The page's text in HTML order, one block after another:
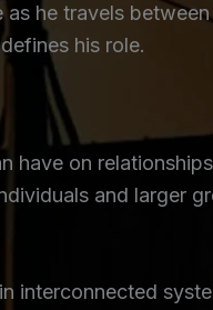
he travels
his role.
have on
and larger
interconnected